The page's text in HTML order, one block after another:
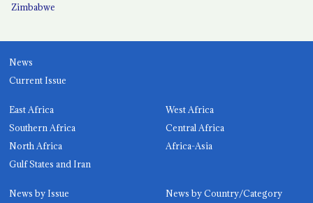
Zimbabwe
News
Current Issue
East Africa
West Africa
Southern Africa
Central Africa
North Africa
Africa-Asia
Gulf States and Iran
News by Issue News by Country/Category